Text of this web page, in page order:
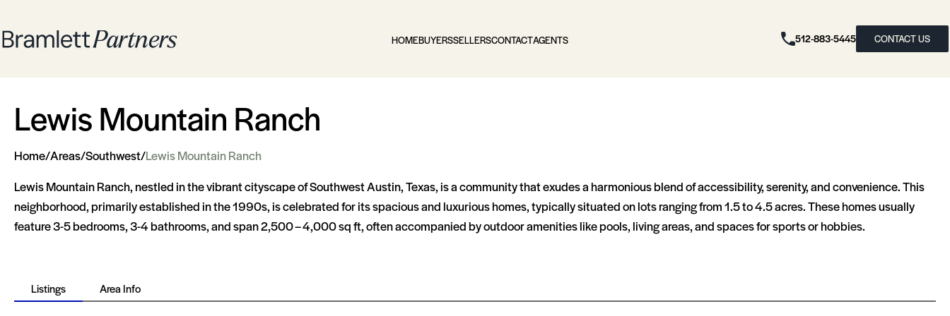
HOMEBUYERSSELLERSCONTACTAGENTS 512-883-5445 CONTACT US
Lewis Mountain Ranch
Home/Areas/Southwest/Lewis Mountain Ranch
Lewis Mountain Ranch, nestled in the vibrant cityscape of Southwest Austin, Texas, is a community that exudes a harmonious blend of accessibility, serenity, and convenience. This
neighborhood, primarily established in the 1990s, is celebrated for its spacious and luxurious homes, typically situated on lots ranging from 1.5 to 4.5 acres. These homes usually
feature 3-5 bedrooms, 3-4 bathrooms, and span 2,500 – 4,000 sq ft, often accompanied by outdoor amenities like pools, living areas, and spaces for sports or hobbies​​.
Listings Area Info